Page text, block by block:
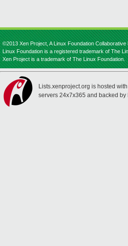
©2013 Xen Project, A Linux Foundation
Linux Foundation is a registered trademark of The
Xen Project is a trademark of The Linux Foundation.
Lists.xenproject.org is hosted with
servers 24x7x365 and backed